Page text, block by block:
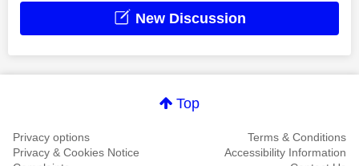
New Discussion
Top
Privacy options
Terms & Conditions
Privacy & Cookies Notice
Accessibility Information